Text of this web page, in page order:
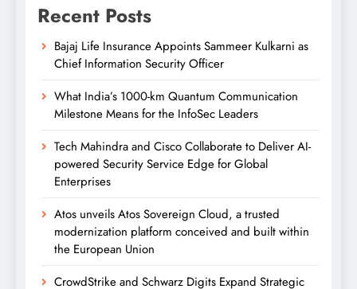
Recent Posts
Bajaj Life Insurance Appoints Sammeer Kulkarni as
Chief Information Security Officer
What India’s 1000-km Quantum Communication
Milestone Means for the InfoSec Leaders
Tech Mahindra and Cisco Collaborate to Deliver AI-
powered Security Service Edge for Global
Enterprises
Atos unveils Atos Sovereign Cloud, a trusted
modernization platform conceived and built within
the European Union
CrowdStrike and Schwarz Digits Expand Strategic